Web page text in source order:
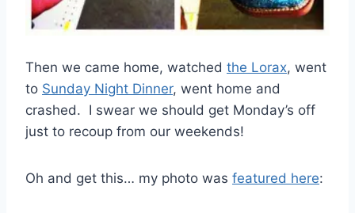
Then we came home, watched the Lorax, went
to Sunday Night Dinner, went home and
crashed. I swear we should get Monday’s off
just to recoup from our weekends!
Oh and get this… my photo was featured here: